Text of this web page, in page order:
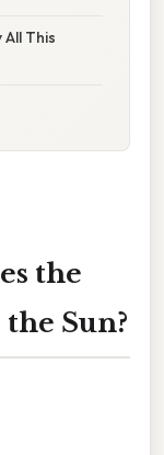
This
the
Sun?